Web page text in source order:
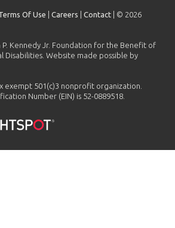
Of Use Careers Contact | © 2026
P. Kennedy Jr. Foundation for the Benefit of
Disabilities. Website made possible by
exempt 501(c)3 nonprofit organization.
Number (EIN) is 52-0889518.